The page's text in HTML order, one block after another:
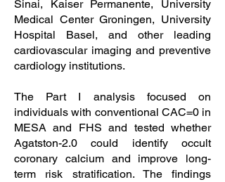
Sinai, Kaiser Permanente, University
Medical Center Groningen, University
Hospital Basel, and other leading
cardiovascular imaging and preventive
cardiology institutions.
The Part I analysis focused on
individuals with conventional CAC=0 in
MESA and FHS and tested whether
Agatston-2.0 could identify occult
coronary calcium and improve long-
term risk stratification. The findings